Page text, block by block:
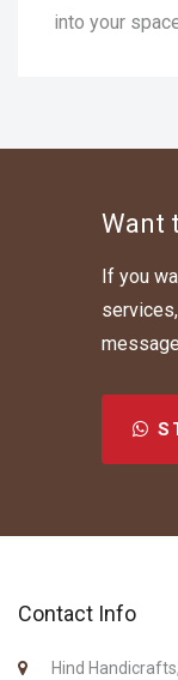
into your
Want
If you
Contact Info
Hind Handicrafts,